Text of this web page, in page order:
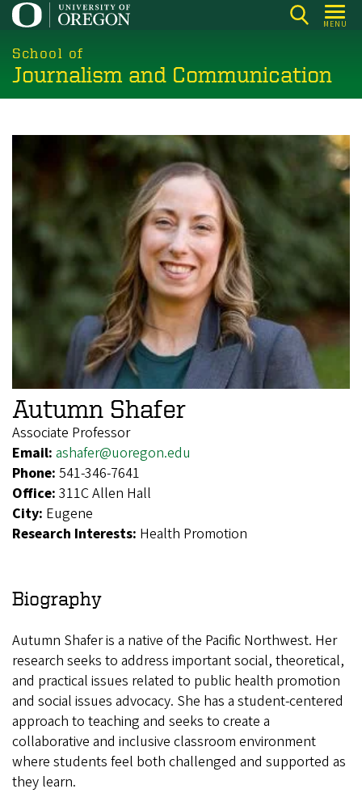
Skip
main
content
MENU
School of
Journalism and Communication
Autumn Shafer
Associate Professor
Email: ashafer@uoregon.edu
Phone: 541-346-7641
Office: 311C Allen Hall
City: Eugene
Research Interests: Health Promotion
Biography
Autumn Shafer is a native of the Pacific Northwest. Her
research seeks to address important social, theoretical,
and practical issues related to public health promotion
and social issues advocacy. She has a student-centered
approach to teaching and seeks to create a
collaborative and inclusive classroom environment
where students feel both challenged and supported as
they learn.